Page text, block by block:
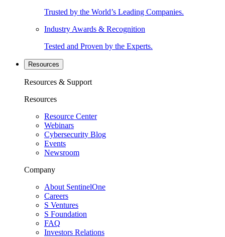
Trusted by the World’s Leading Companies.
Industry Awards & Recognition
Tested and Proven by the Experts.
Resources
Resources & Support
Resources
Resource Center
Webinars
Cybersecurity Blog
Events
Newsroom
Company
About SentinelOne
Careers
S Ventures
S Foundation
FAQ
Investors Relations